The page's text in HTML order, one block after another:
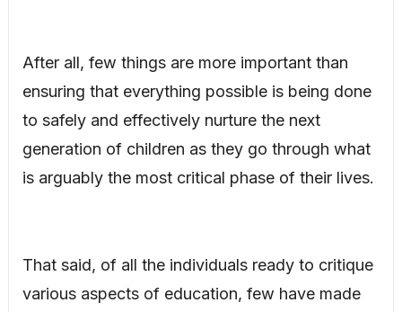
After all, few things are more important than
ensuring that everything possible is being done
to safely and effectively nurture the next
generation of children as they go through what
is arguably the most critical phase of their lives.
That said, of all the individuals ready to critique
various aspects of education, few have made